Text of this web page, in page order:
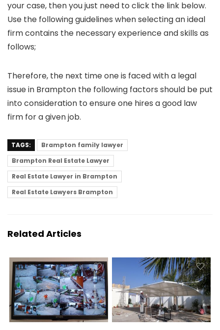
your case, then you just need to click the link below.
Use the following guidelines when selecting an ideal
firm contains the necessary experience and skills as
follows;
Therefore, the next time one is faced with a legal
issue in Brampton the following factors should be put
into consideration to ensure one hires a good law
firm for a given job.
TAGS:
Brampton family lawyer
Brampton Real Estate Lawyer
Real Estate Lawyer in Brampton
Real Estate Lawyers Brampton
Related Articles